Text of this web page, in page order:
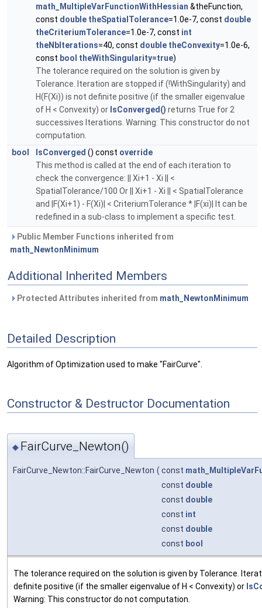
math_MultipleVarFunctionWithHessian &theFunction,
const double theSpatialTolerance=1.0e-7, const double
theCriteriumTolerance=1.0e-7, const int
theNbIterations=40, const double theConvexity=1.0e-6,
const bool theWithSingularity=true)
The tolerance required on the solution is given by
Tolerance. Iteration are stopped if (!WithSingularity) and
H(F(Xi)) is not definite positive (if the smaller eigenvalue
of H < Convexity) or IsConverged() returns True for 2
successives Iterations. Warning: This constructor do not
computation.
bool
IsConverged () const override
This method is called at the end of each iteration to
check the convergence: || Xi+1 - Xi || <
SpatialTolerance/100 Or || Xi+1 - Xi || < SpatialTolerance
and |F(Xi+1) - F(Xi)| < CriteriumTolerance * |F(xi)| It can be
redefined in a sub-class to implement a specific test.
Public Member Functions inherited from
math_NewtonMinimum
Additional Inherited Members
Protected Attributes inherited from math_NewtonMinimum
Detailed Description
Algorithm of Optimization used to make "FairCurve".
Constructor & Destructor Documentation
◆ FairCurve_Newton()
FairCurve_Newton::FairCurve_Newton ( const
const double
const double
const int
const double
const bool
The tolerance required on the solution is given by Tolerance.
definite positive (if the smaller eigenvalue of H < Convexity) or
Warning: This constructor do not computation.